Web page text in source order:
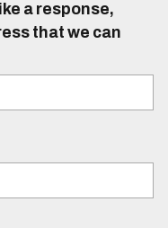
a response,
that we can